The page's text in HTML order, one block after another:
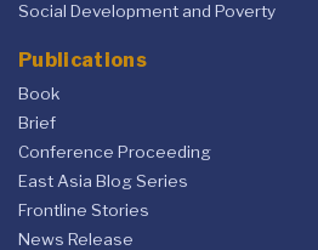
Social Development and Poverty
Publications
Book
Brief
Conference Proceeding
East Asia Blog Series
Frontline Stories
News Release